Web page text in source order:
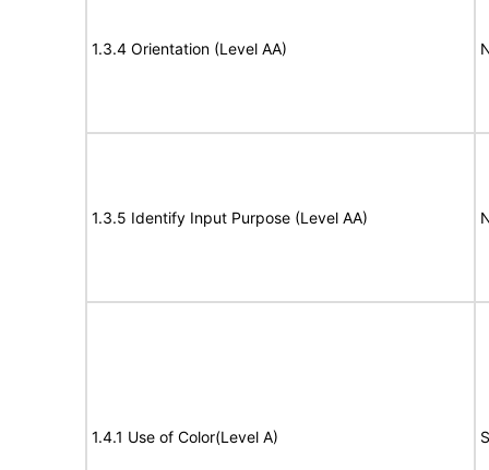
1.3.4 Orientation (Level AA)
1.3.5 Identify Input Purpose (Level AA)
1.4.1 Use of Color(Level A)